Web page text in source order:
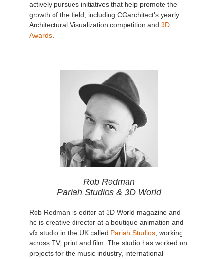
actively pursues initiatives that help promote the
growth of the field, including CGarchitect's yearly
Architectural Visualization competition and 3D
Awards.
Rob Redman
Pariah Studios & 3D World
Rob Redman is editor at 3D World magazine and
he is creative director at a boutique animation and
vfx studio in the UK called Pariah Studios, working
across TV, print and film. The studio has worked on
projects for the music industry, international